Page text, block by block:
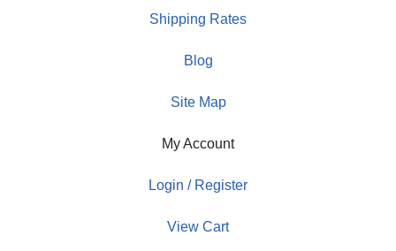
Shipping Rates
Blog
Site Map
My Account
Login / Register
View Cart